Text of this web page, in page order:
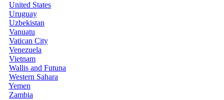
United States
Uruguay
Uzbekistan
Vanuatu
Vatican City
Venezuela
Vietnam
Wallis and Futuna
Western Sahara
Yemen
Zambia